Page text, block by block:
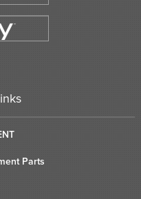
Parts